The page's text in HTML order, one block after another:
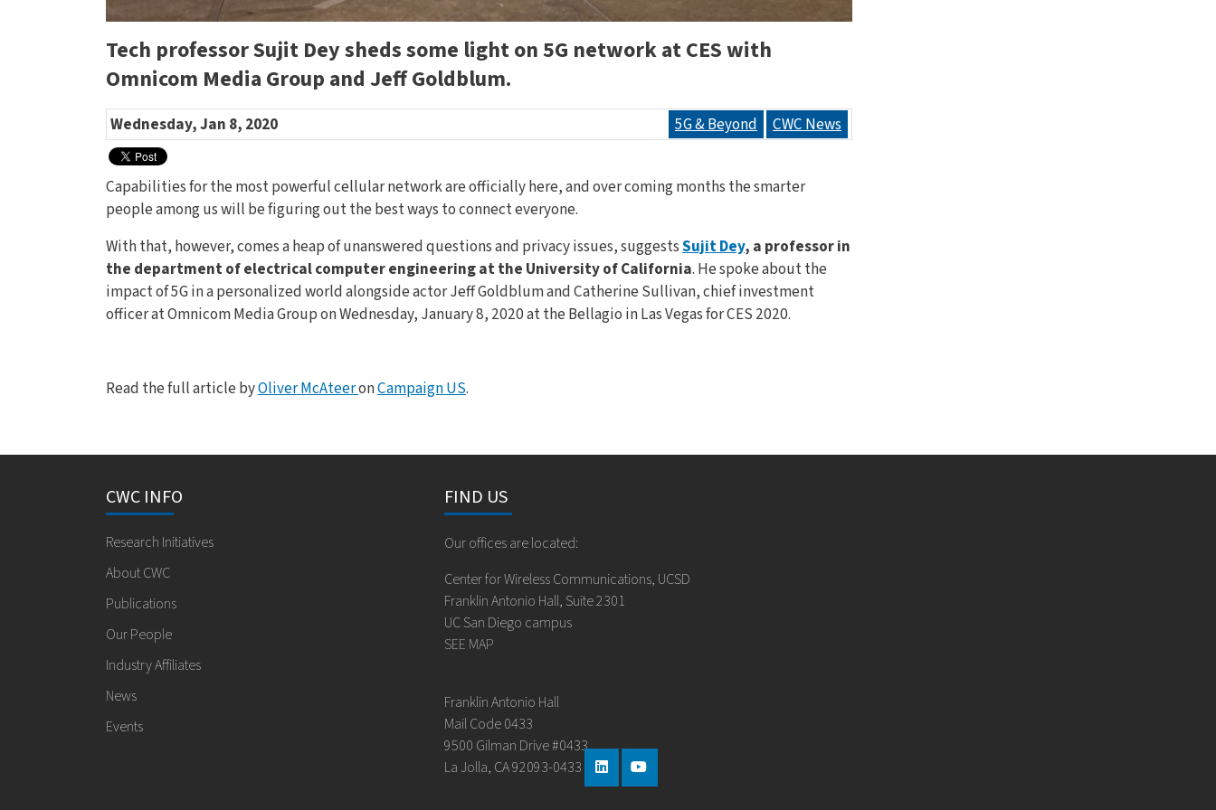
Tech professor Sujit Dey sheds some light on 5G network at CES with
Omnicom Media Group and Jeff Goldblum.
Wednesday, Jan 8, 2020 5G & Beyond CWC News
Capabilities for the most powerful cellular network are officially here, and over coming months the smarter
people among us will be figuring out the best ways to connect everyone.
With that, however, comes a heap of unanswered questions and privacy issues, suggestsSujit Dey, a professor in
the department of electrical computer engineering at the University of California. He spoke about the
impact of 5G in a personalized world alongside actor Jeff Goldblum and Catherine Sullivan, chief investment
officer at Omnicom Media Group on Wednesday, January 8, 2020 at the Bellagio in Las Vegas for CES 2020.
Read the full article byOliver McAteeronCampaign US.
CWC INFO
Research Initiatives
About CWC
Publications
Our People
Industry Affiliates
News
Events
FIND US
Our offices are located:
Center for Wireless Communications, UCSD
Franklin Antonio Hall, Suite 2301
UC San Diego campus
SEE MAP
Franklin Antonio Hall
Mail Code 0433
9500 Gilman Drive #0433
La Jolla, CA 92093-0433